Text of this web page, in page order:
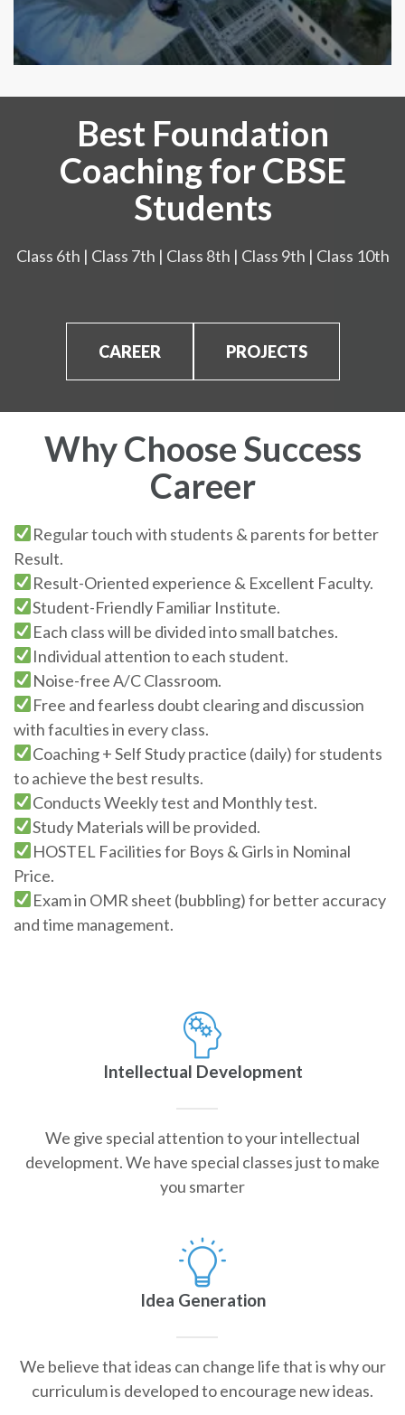
Best Foundation
Coaching for CBSE
Students
Class 6th | Class 7th | Class 8th | Class 9th | Class 10th
CAREER PROJECTS
Why Choose Success
Career
Regular touch with students & parents for better
Result.
Result-Oriented experience & Excellent Faculty.
Student-Friendly Familiar Institute.
Each class will be divided into small batches.
Individual attention to each student.
Noise-free A/C Classroom.
Free and fearless doubt clearing and discussion
with faculties in every class.
Coaching + Self Study practice (daily) for students
to achieve the best results.
Conducts Weekly test and Monthly test.
Study Materials will be provided.
HOSTEL Facilities for Boys & Girls in Nominal
Price.
Exam in OMR sheet (bubbling) for better accuracy
and time management.
Intellectual Development
We give special attention to your intellectual
development. We have special classes just to make
you smarter
Idea Generation
We believe that ideas can change life that is why our
curriculum is developed to encourage new ideas.